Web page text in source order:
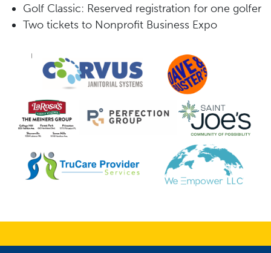
Golf Classic: Reserved registration for one golfer
Two tickets to Nonprofit Business Expo